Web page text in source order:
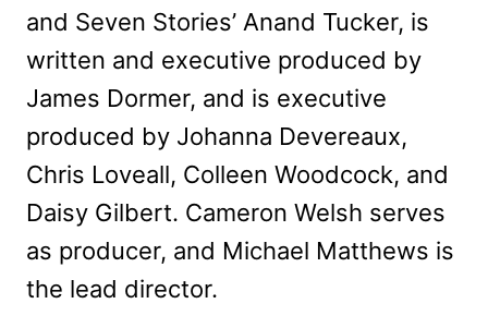
and Seven Stories’ Anand Tucker, is
written and executive produced by
James Dormer, and is executive
produced by Johanna Devereaux,
Chris Loveall, Colleen Woodcock, and
Daisy Gilbert. Cameron Welsh serves
as producer, and Michael Matthews is
the lead director.